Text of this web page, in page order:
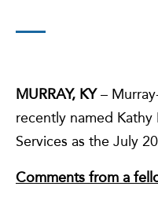
MURRAY, KY–
recently named
Services as the July
Comments from a